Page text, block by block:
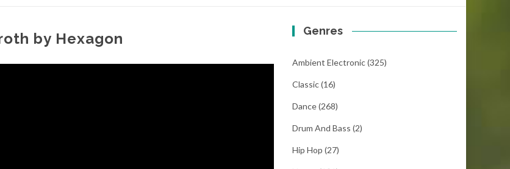
by Hexagon Genres
Ambient Electronic(325)
Classic(16)
Dance(268)
Drum And Bass (2)
Hip Hop (27)